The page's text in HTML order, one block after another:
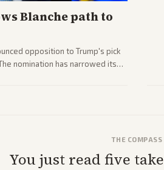
Blanche path to
opposition to Trump's pick
nomination has narrowed its
THE COMPASS
You just read five